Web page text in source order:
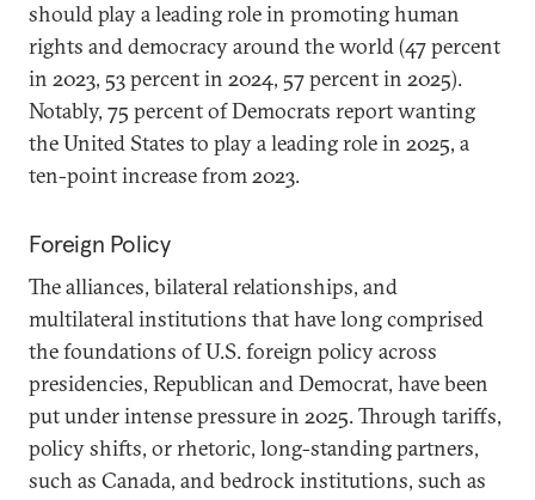
should play a leading role in promoting human
rights and democracy around the world (47 percent
in 2023, 53 percent in 2024, 57 percent in 2025).
Notably, 75 percent of Democrats report wanting
the United States to play a leading role in 2025, a
ten-point increase from 2023.
Foreign Policy
The alliances, bilateral relationships, and
multilateral institutions that have long comprised
the foundations of U.S. foreign policy across
presidencies, Republican and Democrat, have been
put under intense pressure in 2025. Through tariffs,
policy shifts, or rhetoric, long-standing partners,
such as Canada, and bedrock institutions, such as